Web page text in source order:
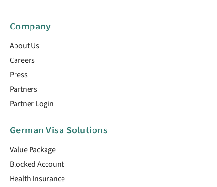
Company
About Us
Careers
Press
Partners
Partner Login
German Visa Solutions
Value Package
Blocked Account
Health Insurance